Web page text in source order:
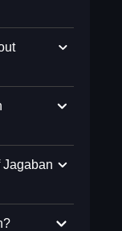
Jagaban